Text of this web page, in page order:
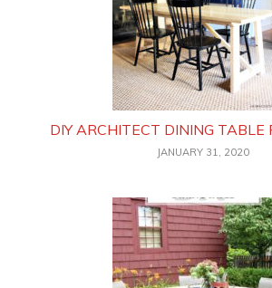
DIY ARCHITECT DINING TABLE
JANUARY 31, 2020